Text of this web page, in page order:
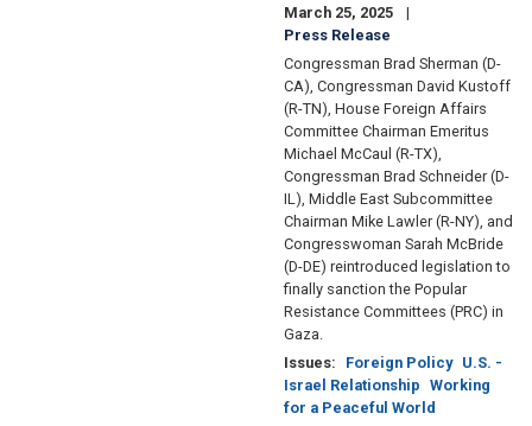
March 25, 2025
Press Release
Congressman Brad Sherman (D-
CA), Congressman David Kustoff
(R-TN), House Foreign Affairs
Committee Chairman Emeritus
Michael McCaul (R-TX),
Congressman Brad Schneider (D-
IL), Middle East Subcommittee
Chairman Mike Lawler (R-NY), and
Congresswoman Sarah McBride
(D-DE) reintroduced legislation to
finally sanction the Popular
Resistance Committees (PRC) in
Gaza.
Issues: Foreign Policy U.S. -
Israel Relationship Working
for a Peaceful World